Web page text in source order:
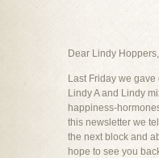
Dear Lindy Hoppers,
Last Friday we
Lindy A and Lindy
happiness-
this newsletter we
the next block and
hope to see you